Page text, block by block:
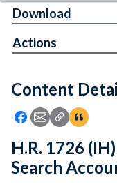
Feedback
Content
Icon: Share using
Icon: Share
Icon: Copy
Download
Actions
H.R. 1726
Search